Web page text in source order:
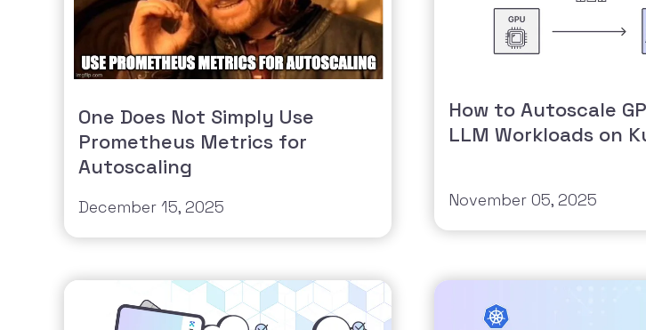
One Does Not Simply Use
Prometheus Metrics for
Autoscaling
December 15, 2025
How to Autoscale
LLM Workloads on
November 05, 2025